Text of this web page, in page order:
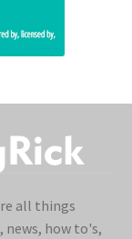
all things
news, how to's,